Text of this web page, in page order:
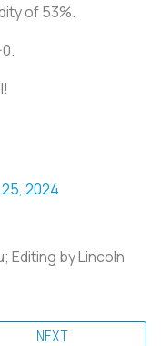
of 53%.
2024
Editing by Lincoln
NEXT